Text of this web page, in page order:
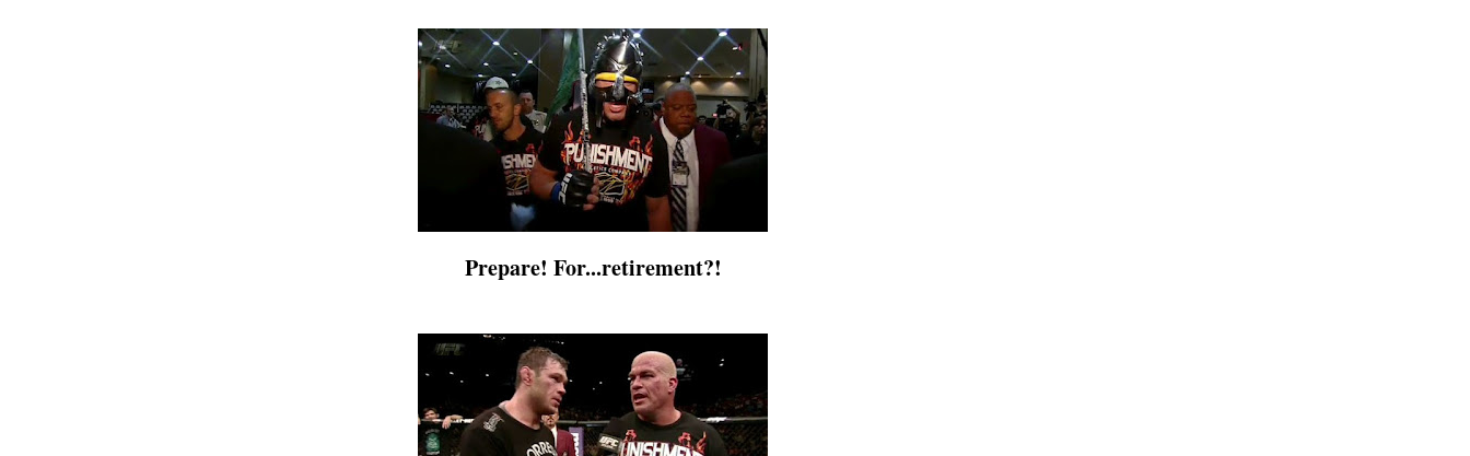
Prepare! For...retirement?!